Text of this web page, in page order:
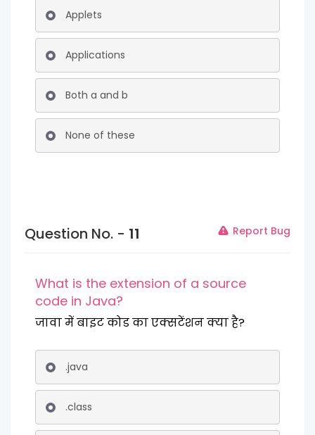
Applets
Applications
Both a and b
None of these
Question No. - 11 Report Bug
What is the extension of a source
code in Java?
जावा में बाइट कोड का एक्सटेंशन क्या है?
.java
.class